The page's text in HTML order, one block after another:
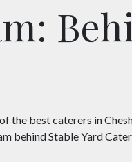
the best caterers in
behind Stable Yard